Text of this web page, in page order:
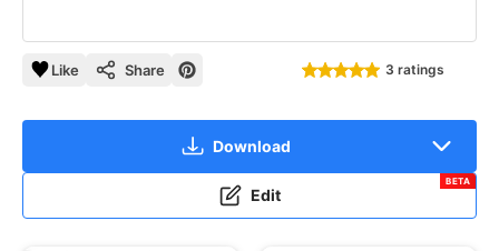
Like Share 3 ratings
Download
Edit
BETA